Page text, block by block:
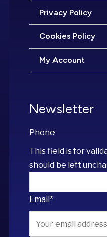
Privacy Policy
Cookies Policy
My Account
Newsletter
Phone
This field is for
should be left
Email*